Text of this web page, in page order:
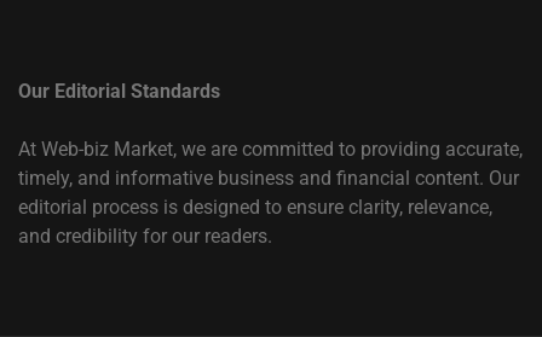
Our Editorial Standards
At Web-biz Market, we are committed to providing accurate,
timely, and informative business and financial content. Our
editorial process is designed to ensure clarity, relevance,
and credibility for our readers.